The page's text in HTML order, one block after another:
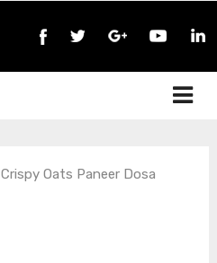
Crispy Oats Paneer Dosa